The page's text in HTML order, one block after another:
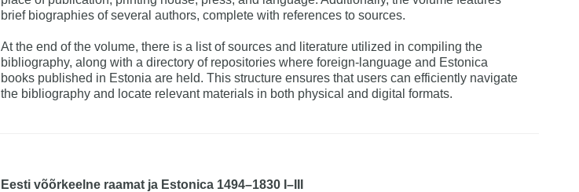
brief biographies of several authors, complete with references to sources.
At the end of the volume, there is a list of sources and literature utilized in compiling the
bibliography, along with a directory of repositories where foreign-language and Estonica
books published in Estonia are held. This structure ensures that users can efficiently navigate
the bibliography and locate relevant materials in both physical and digital formats.
Eesti võõrkeelne raamat ja Estonica 1494–1830 I–III